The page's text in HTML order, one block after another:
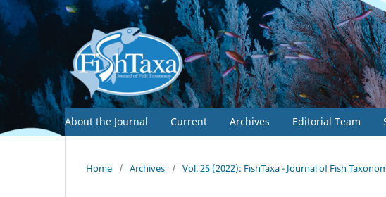
About the Journal Current Archives Editorial Team
Home / Archives / Vol. 25 (2022): FishTaxa - Journal of Fish